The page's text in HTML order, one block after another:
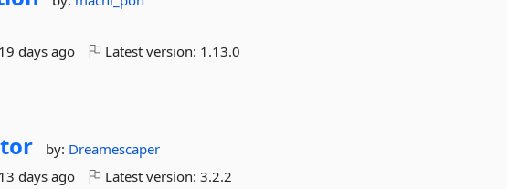
19 days ago Latest version: 1.13.0
by: Dreamescaper
13 days ago Latest version:3.2.2